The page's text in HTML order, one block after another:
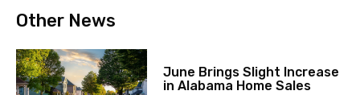
Other News
June Brings Slight Increase
in Alabama Home Sales